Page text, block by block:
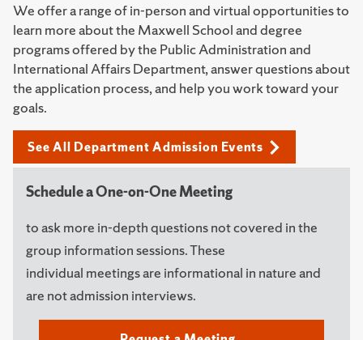
We offer a range of in-person and virtual opportunities to
learn more about the Maxwell School and degree
programs offered by the Public Administration and
International Affairs Department, answer questions about
the application process, and help you work toward your
goals.
See All Department Admission Events
Schedule a One-on-One Meeting
to ask more in-depth questions not covered in the
group information sessions. These
individual meetings are informational in nature and
are not admission interviews.